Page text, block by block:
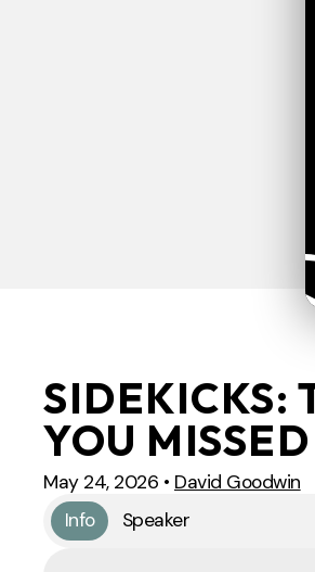
SIDEKICKS:
YOU
May 24, 2026 • David Goodwin
Info
Speaker